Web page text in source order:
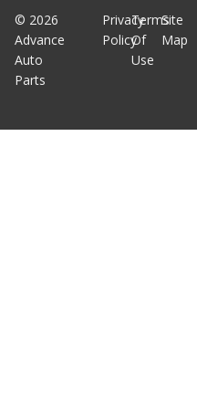
© 2026
Advance
Auto
Parts
Privacy
Policy
Terms
Of
Use
Site
Map